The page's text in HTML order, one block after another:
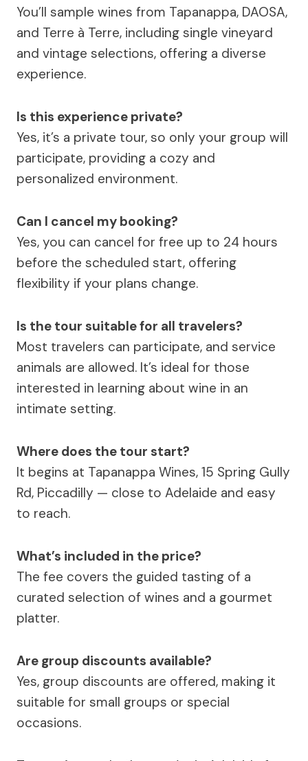
You’ll sample wines from Tapanappa, DAOSA,
and Terre à Terre, including single vineyard
and vintage selections, offering a diverse
experience.
Is this experience private?
Yes, it’s a private tour, so only your group will
participate, providing a cozy and
personalized environment.
Can I cancel my booking?
Yes, you can cancel for free up to 24 hours
before the scheduled start, offering
flexibility if your plans change.
Is the tour suitable for all travelers?
Most travelers can participate, and service
animals are allowed. It’s ideal for those
interested in learning about wine in an
intimate setting.
Where does the tour start?
It begins at Tapanappa Wines, 15 Spring Gully
Rd, Piccadilly — close to Adelaide and easy
to reach.
What’s included in the price?
The fee covers the guided tasting of a
curated selection of wines and a gourmet
platter.
Are group discounts available?
Yes, group discounts are offered, making it
suitable for small groups or special
occasions.